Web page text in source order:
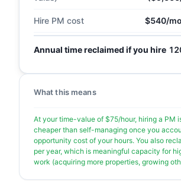
Hire PM cost $540/
Annual time reclaimed if you hire
What this means
At your time-value of $75/hour, hiring a PM
cheaper than self-managing once you
opportunity cost of your hours. You also
per year, which is meaningful capacity for
work (acquiring more properties, growing